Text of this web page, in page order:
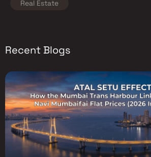
Real Estate
Recent Blogs